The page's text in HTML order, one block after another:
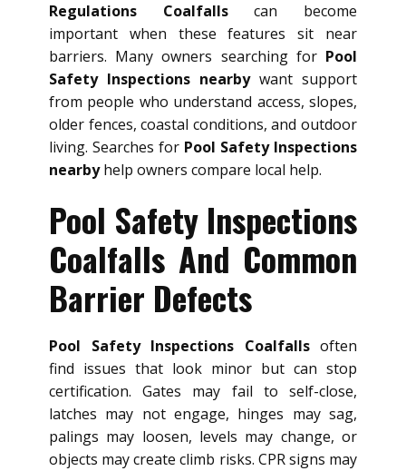
Regulations Coalfallscan become
important when these features sit near
barriers. Many owners searching for Pool
Safety Inspections nearbywant support
from people who understand access, slopes,
older fences, coastal conditions, and outdoor
living. Searches for Pool Safety Inspections
nearbyhelp owners compare local help.
Pool Safety Inspections
Coalfalls And Common
Barrier Defects
Pool Safety Inspections Coalfallsoften
find issues that look minor but can stop
certification. Gates may fail to self-close,
latches may not engage, hinges may sag,
palings may loosen, levels may change, or
objects may create climb risks. CPR signs may